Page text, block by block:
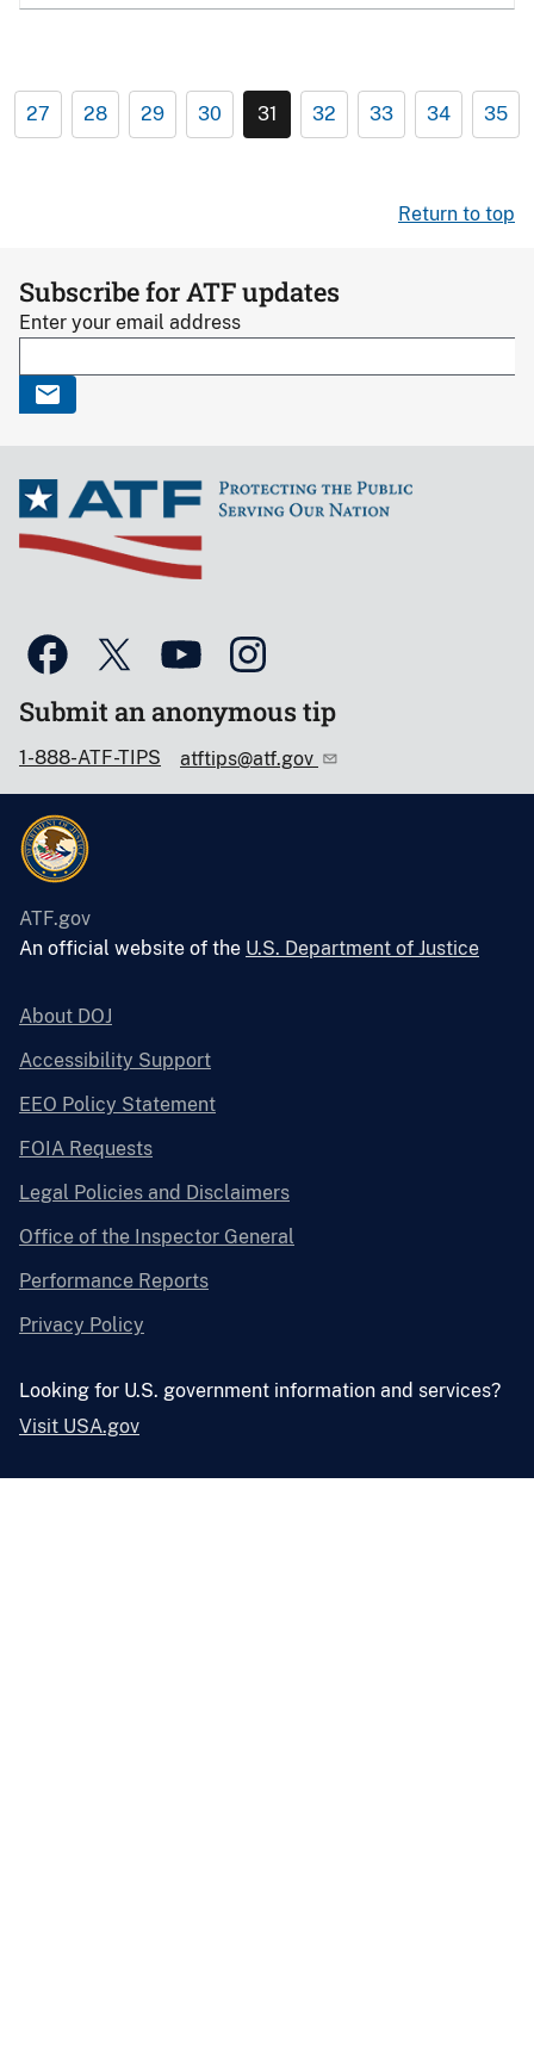
27 28 29 30 31 32 33 34 35
Return to top
Subscribe for ATF updates
Enter your email address
Submit an anonymous tip
1-888-ATF-TIPS atftips@atf.gov
ATF.gov
An official website of the U.S. Department of Justice
About DOJ
Accessibility Support
EEO Policy Statement
FOIA Requests
Legal Policies and Disclaimers
Office of the Inspector General
Performance Reports
Privacy Policy
Looking for U.S. government information and services?
Visit USA.gov